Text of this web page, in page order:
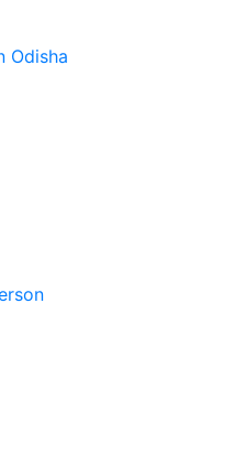
Odisha